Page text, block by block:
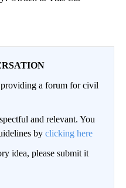
a forum for civil
and relevant. You
by clicking here
idea, please submit it